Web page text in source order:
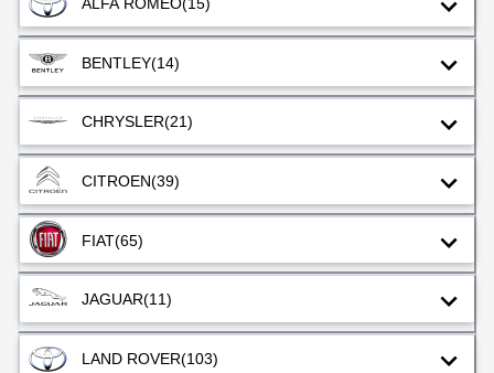
ALFA ROMEO(15)
BENTLEY(14)
CHRYSLER(21)
CITROEN(39)
FIAT(65)
JAGUAR(11)
LAND ROVER(103)